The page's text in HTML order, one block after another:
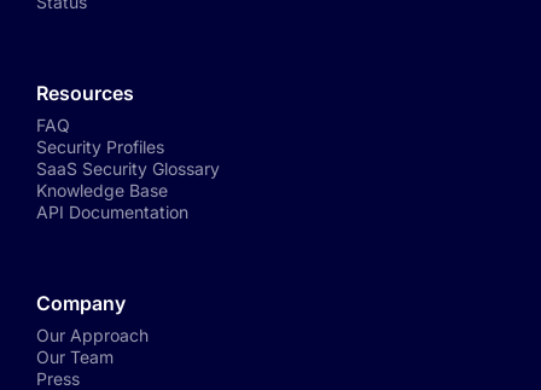
Resources
FAQ
Security Profiles
SaaS Security Glossary
Knowledge Base
API Documentation
Company
Our Approach
Our Team
Press